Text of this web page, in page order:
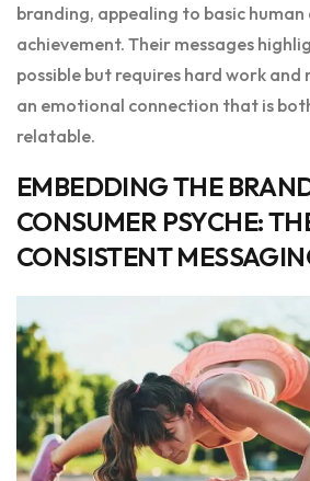
branding, appealing to basic
achievement. Their messages
possible but requires hard work and
an emotional connection that is
relatable.
EMBEDDING THE
CONSUMER PSYCHE:
CONSISTENT